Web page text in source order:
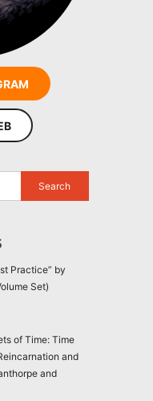
Practice” by
Set)
of Time: Time
and
and